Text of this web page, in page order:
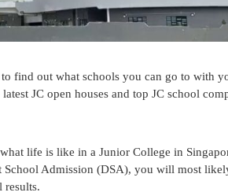
find out what schools you can go to with
JC open houses and top JC school
life is like in a Junior College in
Admission (DSA), you will most
results.